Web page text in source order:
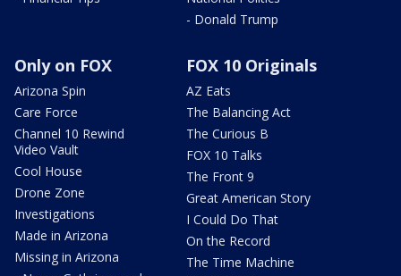
- Donald Trump
Only on FOX
Arizona Spin
Care Force
Channel 10 Rewind
Video Vault
Cool House
Drone Zone
Investigations
Made in Arizona
Missing in Arizona
FOX 10 Originals
AZ Eats
The Balancing Act
The Curious B
FOX 10 Talks
The Front 9
Great American Story
I Could Do That
On the Record
The Time Machine